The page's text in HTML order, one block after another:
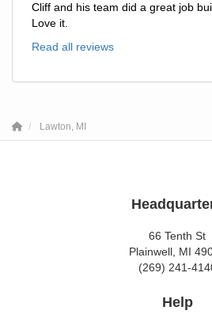
Cliff and his team did a great job
Love it.
Read all reviews
Lawton, MI
66 Tenth St
Plainwell, MI
(269) 241-
Help